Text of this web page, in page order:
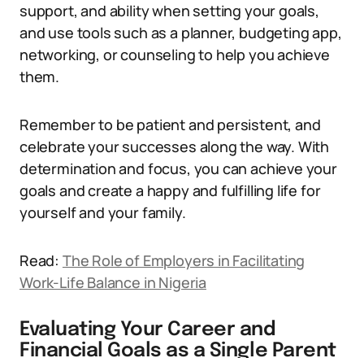
support, and ability when setting your goals,
and use tools such as a planner, budgeting app,
networking, or counseling to help you achieve
them.
Remember to be patient and persistent, and
celebrate your successes along the way. With
determination and focus, you can achieve your
goals and create a happy and fulfilling life for
yourself and your family.
Read: The Role of Employers in Facilitating
Work-Life Balance in Nigeria
Evaluating Your Career and
Financial Goals as a Single Parent